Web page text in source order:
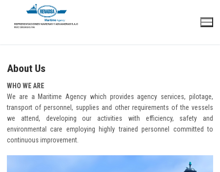
content
About Us
WHO WE ARE
We are a Maritime Agency which provides agency services, pilotage,
transport of personnel, supplies and other requirements of the vessels
we attend, developing our activities with efficiency, safety and
environmental care employing highly trained personnel committed to
continuous improvement.